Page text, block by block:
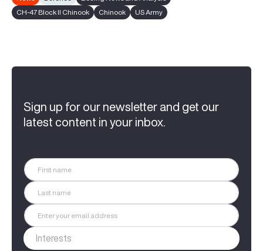
CH-47 Block II Chinook
Chinook US Army
Sign up for our newsletter and get our
latest content in your inbox.